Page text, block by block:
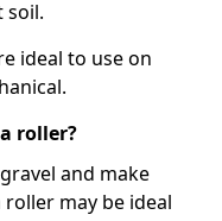
soil.
ideal to use on
roller?
and make
may be ideal